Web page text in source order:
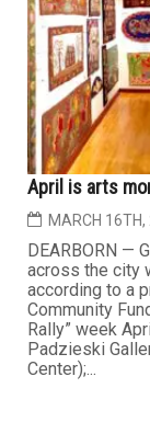
April is arts
MARCH
DEARBORN —
across the city
according to a
Community
Rally” week
Padzieski
Center);...